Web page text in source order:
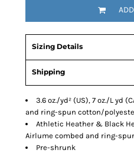
Sizing Details
Shipping
3.6 oz./yd² (US), 7 oz./L yd
and ring-spun cotton/
Athletic Heather & Black
Airlume combed and ring-
Pre-shrunk